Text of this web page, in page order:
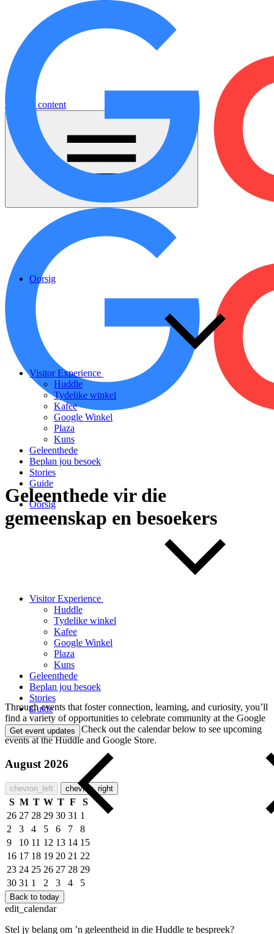
Jump to content
Oorsig
Visitor Experience
Huddle
Tydelike winkel
Kafee
Google Winkel
Plaza
Kuns
Geleenthede
Beplan jou besoek
Stories
Guide
Oorsig
Visitor Experience
Huddle
Tydelike winkel
Kafee
Google Winkel
Plaza
Kuns
Geleenthede
Beplan jou besoek
Stories
Guide
Get event updates
Geleenthede vir die
gemeenskap en besoekers
Through events that foster connection, learning, and curiosity, you’ll
find a variety of opportunities to celebrate community at the Google
Visitor Experience. Check out the calendar below to see upcoming
events at the Huddle and Google Store.
August 2026
chevron_left chevron_right
S M T W T F
S
26 27 28 29 30 31 1
2
3 4 5 6 7
8
9
10 11 12 13 14 15
16 17 18 19 20 21 22
23 24 25 26 27 28 29
30 31 1 2 3 4 5
Back to today
edit_calendar
Stel jy belang om ’n geleentheid in die Huddle te bespreek?